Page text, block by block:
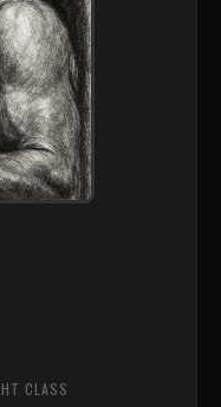
CLASS